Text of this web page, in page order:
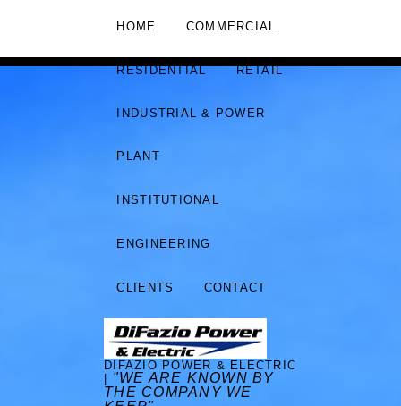
HOME COMMERCIAL
RESIDENTIAL RETAIL
INDUSTRIAL & POWER
PLANT
INSTITUTIONAL
ENGINEERING
CLIENTS CONTACT
DIFAZIO POWER & ELECTRIC
"WE ARE KNOWN BY
THE COMPANY WE